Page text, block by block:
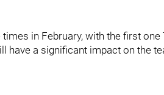
in February, with the first one
have a significant impact on the